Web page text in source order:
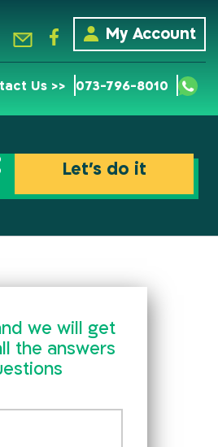
My Account
Us >> 073-796-8010
Let’s do it
we will get
the answers